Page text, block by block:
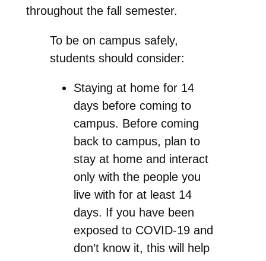
throughout the fall semester.
To be on campus safely,
students should consider:
Staying at home for 14
days before coming to
campus. Before coming
back to campus, plan to
stay at home and interact
only with the people you
live with for at least 14
days. If you have been
exposed to COVID-19 and
don’t know it, this will help